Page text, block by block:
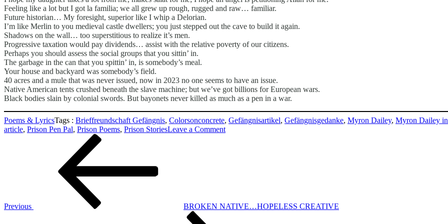
Feeling like a lot but I got la familia; we all grew up rough, rugged and raw… familiar.
Future historian… My foresight, superior like I whip a Delorian.
I’m like Merlin to you medieval castle dwellers; you just stepped out the cave to build it again.
Shadows on the wall… too superstitious to realize it’s men.
Progressive taxation would pay dividends… assist with the relative poverty of our citizens.
Perhaps you should assess the social groups that you sittin’ in.
The garbage in the can that you spittin’ in, is somebody’s meal.
Your house and backyard was somebody’s field.
40 acres and a mule that was never issued, now in 2023 no one seems to have an issue.
Native American tents crushed beneath the slave machine; but we’ve got billions for European wars.
Black bodies slain by colonial swords. But bayonets never killed as much as a pen in a war.
Poems & LyricsTags : Brieffreundschaft Gefängnis, Colorsonconcrete, Gefängnisartikel, Gefängnisgedanke, Myron Dailey, Myron Dailey
article, Prison Pen Pal, Prison Poems, Prison StoriesLeave a Commenton
Beitragsnavigation
Previous
BROKEN NATIVE…HOPELESS CREATIVE